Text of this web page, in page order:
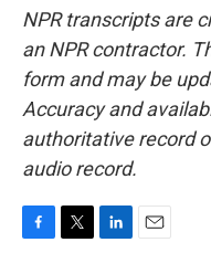
NPR transcripts are
an NPR contractor.
form and may be
Accuracy and
authoritative record
audio record.